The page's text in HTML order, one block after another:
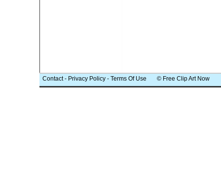
Contact- Privacy Policy - Terms Of Use © Free Clip Art Now